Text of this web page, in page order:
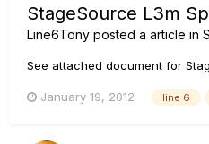
StageSource L3m
Line6Tony posted a article in
See attached document for
January 19, 2012 line 6